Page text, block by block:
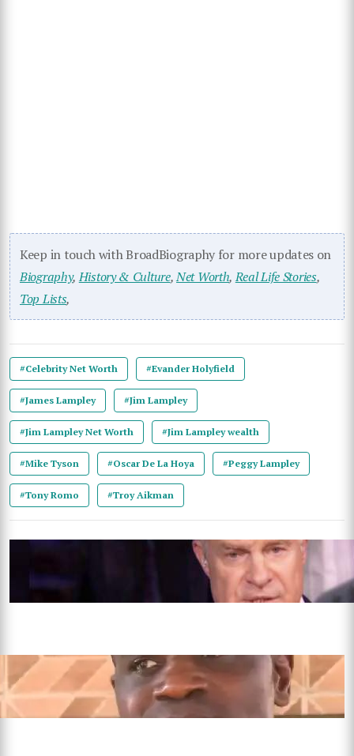
Keep in touch with BroadBiography for more updates on
Biography,History & Culture,Net Worth,Real Life Stories,
Top Lists,
#Celebrity Net Worth #Evander Holyfield
#James Lampley #Jim Lampley
#Jim Lampley Net Worth #Jim Lampley wealth
#Mike Tyson #Oscar De La Hoya #Peggy Lampley
#Tony Romo #Troy Aikman